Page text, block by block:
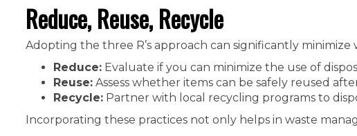
Reduce, Reuse, Recycle
Adopting the three R’s approach can significantly
Reduce: Evaluate if you can minimize the use of
Reuse: Assess whether items can be safely reused
Recycle: Partner with local recycling programs to
Incorporating these practices not only helps in waste